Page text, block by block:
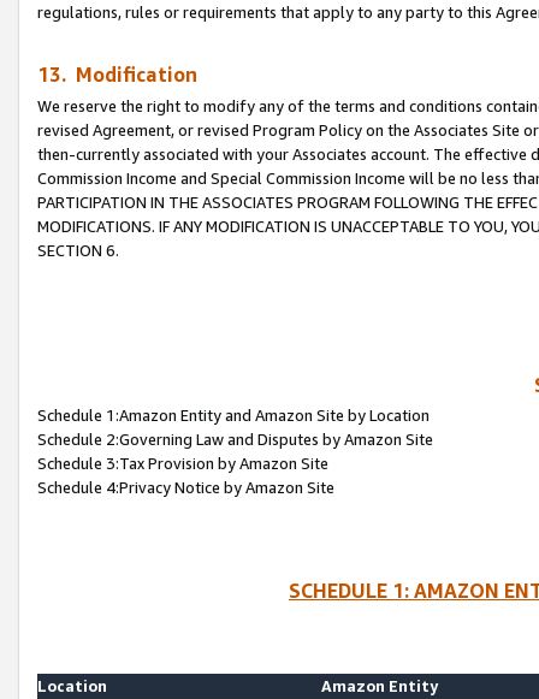
regulations, rules or requirements that apply to any party to this
13. Modification
We reserve the right to modify any of the terms and conditions
revised Agreement, or revised Program Policy on the Associates
then-currently associated with your Associates account. The
Commission Income and Special Commission Income will be no less
PARTICIPATION IN THE ASSOCIATES PROGRAM FOLLOWING THE
MODIFICATIONS. IF ANY MODIFICATION IS UNACCEPTABLE TO YOU,
SECTION 6.
Schedule 1:Amazon Entity and Amazon Site by Location
Schedule 2:Governing Law and Disputes by Amazon Site
Schedule 3:Tax Provision by Amazon Site
Schedule 4:Privacy Notice by Amazon Site
SCHEDULE 1: AMAZON
Location
Amazon Entity